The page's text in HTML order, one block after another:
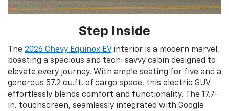
Step Inside
The 2026 Chevy Equinox EV interior is a modern marvel,
boasting a spacious and tech-savvy cabin designed to
elevate every journey. With ample seating for five and a
generous 57.2 cu.ft. of cargo space, this electric SUV
effortlessly blends comfort and functionality. The 17.7-
in. touchscreen, seamlessly integrated with Google